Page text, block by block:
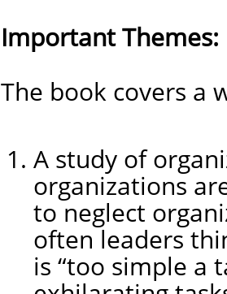
Important Themes:
The book covers a
A study of
organizations
to neglect
often leaders
is “too simple a